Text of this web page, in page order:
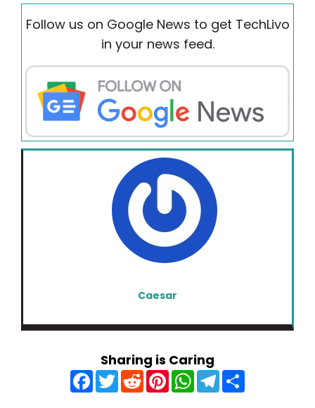
Follow us on Google News to get TechLivo
in your news feed.
Caesar
Sharing is Caring
F
a
c
T
w
R
e
d
P
n
W
h
a
T
e